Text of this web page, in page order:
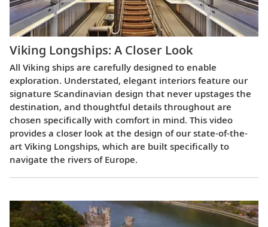
Viking Longships: A Closer Look
All Viking ships are carefully designed to enable
exploration. Understated, elegant interiors feature our
signature Scandinavian design that never upstages the
destination, and thoughtful details throughout are
chosen specifically with comfort in mind. This video
provides a closer look at the design of our state-of-the-
art Viking Longships, which are built specifically to
navigate the rivers of Europe.